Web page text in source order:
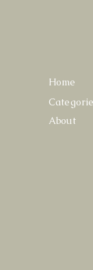
Home
About